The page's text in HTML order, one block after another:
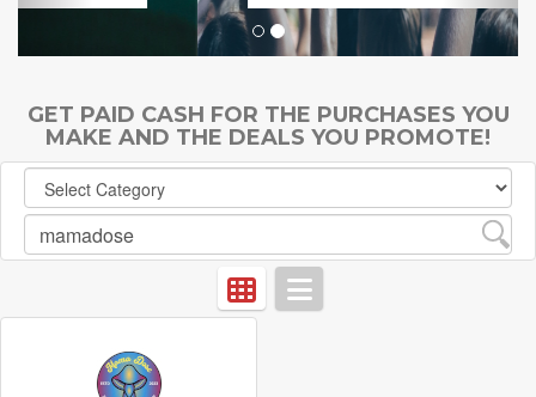
GET PAID CASH FOR THE PURCHASES YOU
MAKE AND THE DEALS YOU PROMOTE!